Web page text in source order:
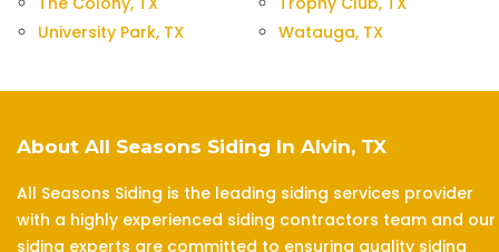
University Park, TX
Watauga, TX
About All Seasons Siding In Alvin, TX
All Seasons Siding is the leading siding services provider
with a highly experienced siding contractors team and our
siding experts are committed to ensuring quality siding